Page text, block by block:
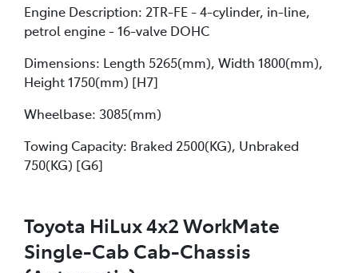
Engine Description: 2TR-FE - 4-cylinder, in-line,
petrol engine - 16-valve DOHC
Dimensions: Length 5265(mm), Width 1800(mm),
Height 1750(mm) [H7]
Wheelbase: 3085(mm)
Towing Capacity: Braked 2500(KG), Unbraked
750(KG) [G6]
Toyota HiLux 4x2 WorkMate
Single-Cab Cab-Chassis